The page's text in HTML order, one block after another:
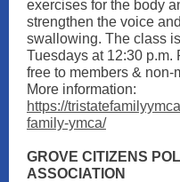
exercises for the body
strengthen the voice
swallowing. The class
Tuesdays at 12:30 p.m.
free to members & non-
More information:
https://
family-ymca/
GROVE CITIZENS
ASSOCIATION